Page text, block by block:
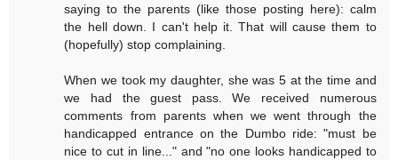
saying to the parents (like those posting here): calm
the hell down. I can't help it. That will cause them to
(hopefully) stop complaining.
When we took my daughter, she was 5 at the time and
we had the guest pass. We received numerous
comments from parents when we went through the
handicapped entrance on the Dumbo ride: "must be
nice to cut in line..." and "no one looks handicapped to